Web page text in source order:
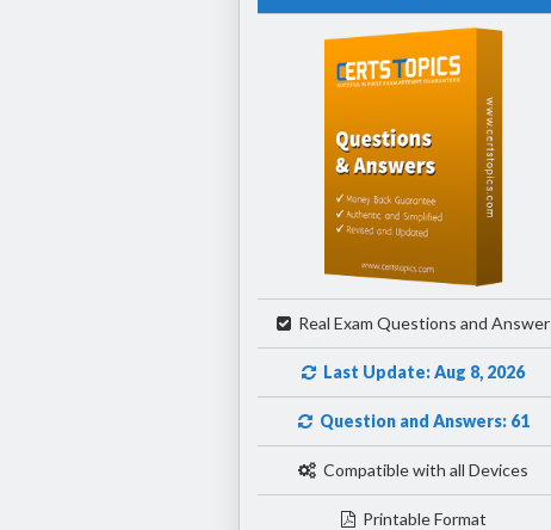
Real Exam Questions and Answer
Last Update: Aug 8, 2026
Question and Answers: 61
Compatible with all Devices
Printable Format